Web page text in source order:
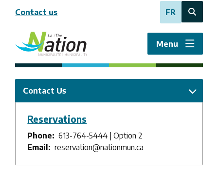
content
Contact us FR
Open
search
form
Menu
Contact Us
Reservations
Phone
613-764-5444 | Option 2
Email
reservation@nationmun.ca